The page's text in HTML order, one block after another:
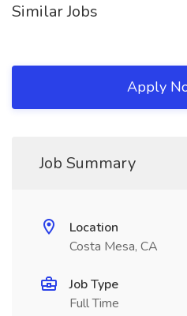
Similar Jobs
Apply
Job Summary
Location
Costa Mesa, CA
Job Type
Full Time